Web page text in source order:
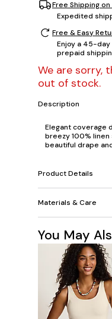
Free Shipping
Expedited
Free & Easy
Enjoy a 45-
prepaid
We are sorry,
out of stock.
Description
Elegant coverage
breezy 100%
beautiful drape
Product Details
Materials & Care
You May